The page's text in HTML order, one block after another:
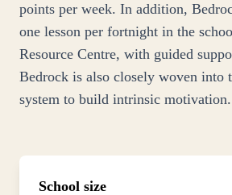
points per week. In addition,
one lesson per fortnight in the
Resource Centre, with guided
Bedrock is also closely woven into
system to build intrinsic motivation.
School size